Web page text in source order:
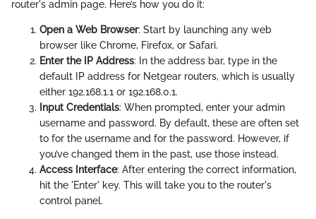
router's admin page. Here’s how you do it:
Open a Web Browser: Start by launching any web
browser like Chrome, Firefox, or Safari.
Enter the IP Address: In the address bar, type in the
default IP address for Netgear routers, which is usually
either 192.168.1.1 or 192.168.0.1.
Input Credentials: When prompted, enter your admin
username and password. By default, these are often set
to for the username and for the password. However, if
you’ve changed them in the past, use those instead.
Access Interface: After entering the correct information,
hit the 'Enter' key. This will take you to the router's
control panel.